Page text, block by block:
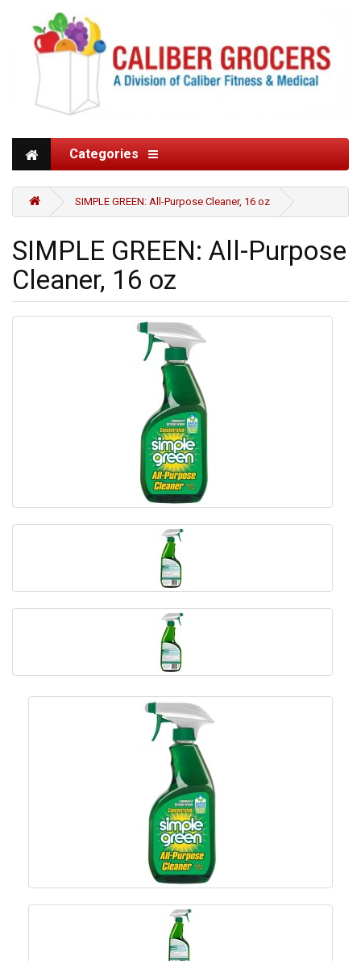
Categories
SIMPLE GREEN: All-Purpose Cleaner, 16 oz
SIMPLE GREEN: All-Purpose
Cleaner, 16 oz